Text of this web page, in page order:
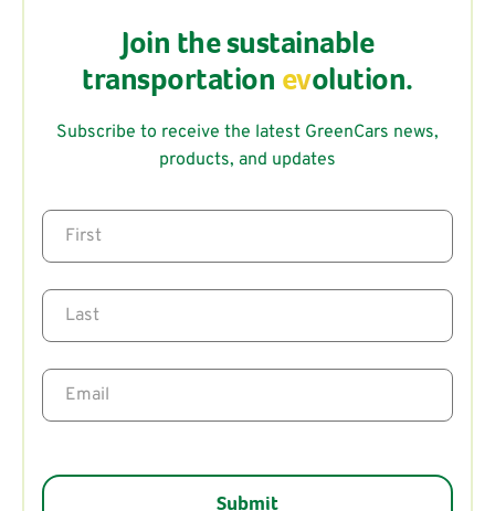
Join the sustainable
transportation evolution.
Subscribe to receive the latest GreenCars news,
products, and updates